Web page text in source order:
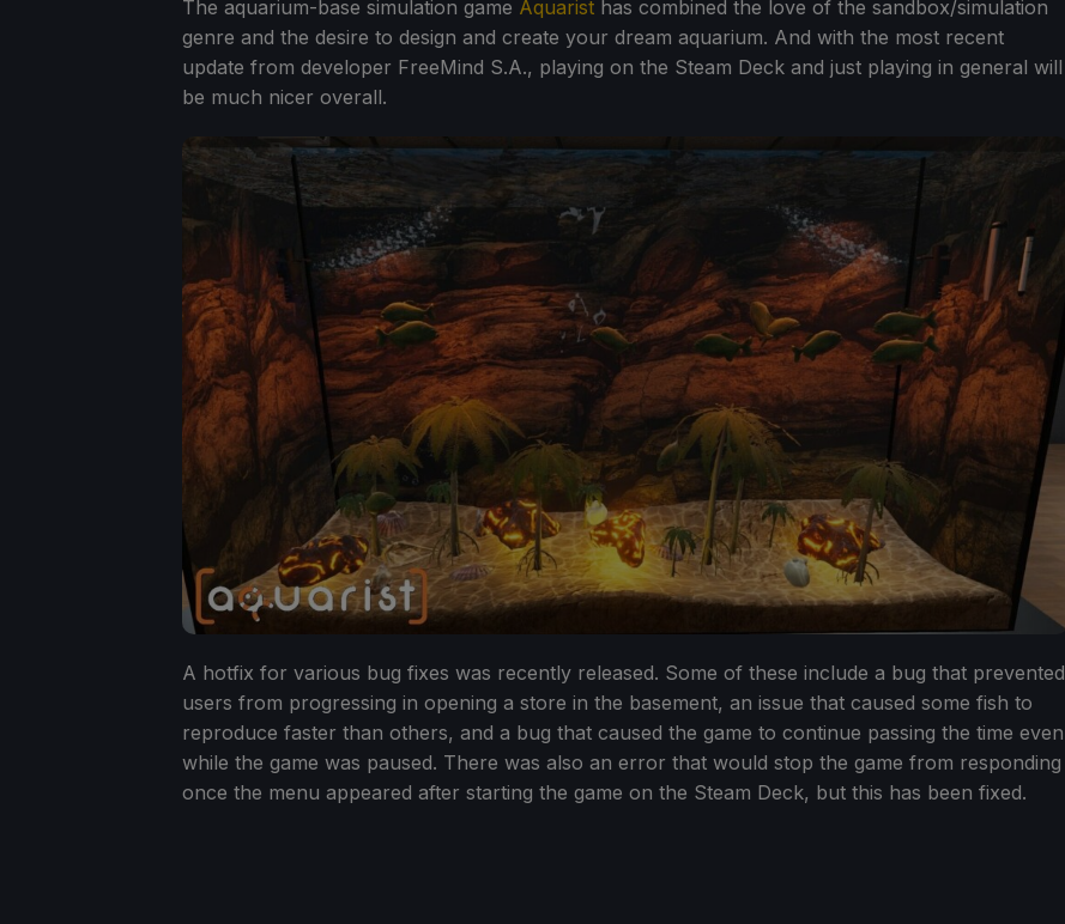
The aquarium-base simulation game Aquarist has combined the love of the sandbox/simulation
genre and the desire to design and create your dream aquarium. And with the most recent
update from developer FreeMind S.A., playing on the Steam Deck and just playing in general will
be much nicer overall.
A hotfix for various bug fixes was recently released. Some of these include a bug that prevented
users from progressing in opening a store in the basement, an issue that caused some fish to
reproduce faster than others, and a bug that caused the game to continue passing the time even
while the game was paused. There was also an error that would stop the game from responding
once the menu appeared after starting the game on the Steam Deck, but this has been fixed.